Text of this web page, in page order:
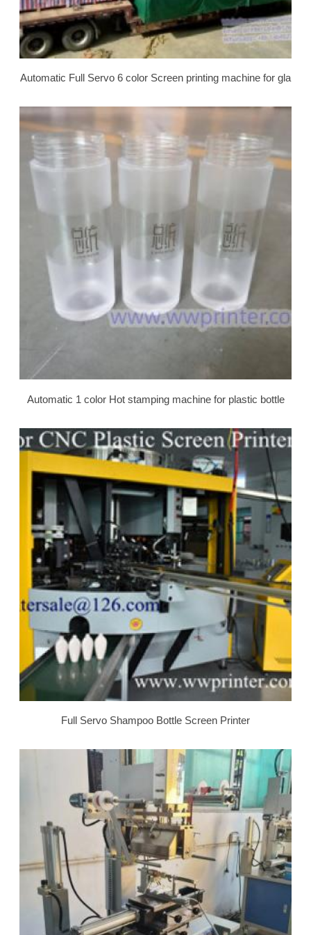
Automatic Full Servo 6 color Screen printing machine for gla
Automatic 1 color Hot stamping machine for plastic bottle
Full Servo Shampoo Bottle Screen Printer